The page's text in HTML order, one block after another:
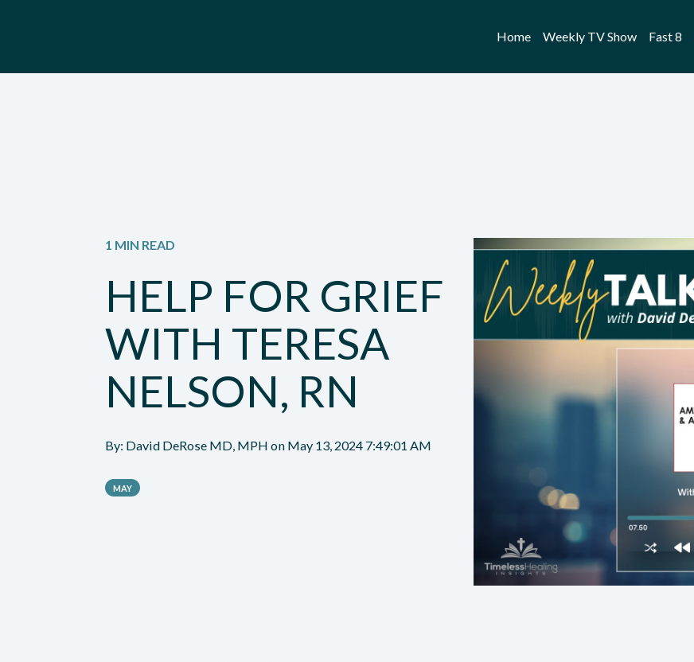
Home Weekly TV Show Fast 8
1 MIN READ
HELP FOR GRIEF
WITH TERESA
NELSON, RN
By: David DeRose MD, MPH on May 13, 2024 7:49:01 AM
MAY